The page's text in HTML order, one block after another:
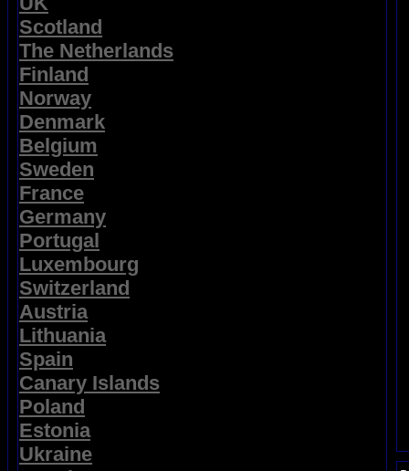
Scotland
The Netherlands
Finland
Norway
Denmark
Belgium
Sweden
France
Germany
Portugal
Luxembourg
Switzerland
Austria
Lithuania
Spain
Canary Islands
Poland
Estonia
Ukraine